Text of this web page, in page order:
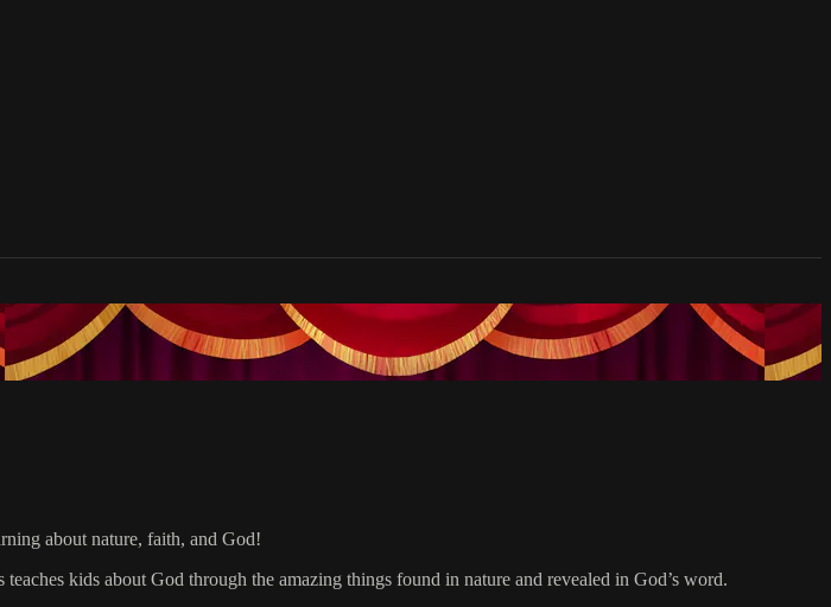
about nature, faith, and God!
kids about God through the amazing things found in nature and revealed in God’s word.